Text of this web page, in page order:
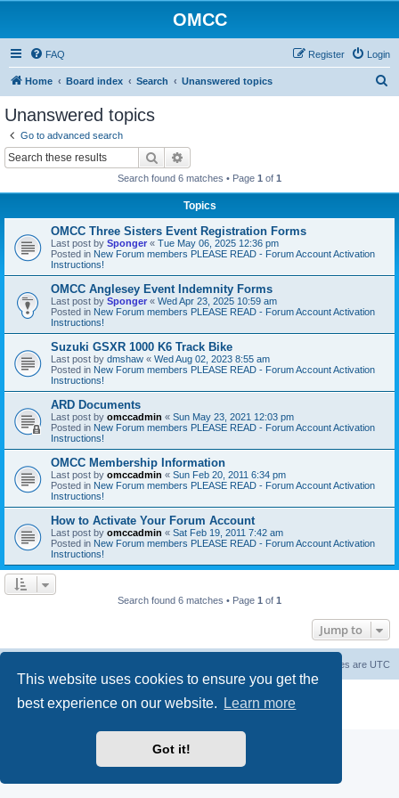
This website uses cookies to ensure you get the
best experience on our website.
Learn more
Got it!
OMCC
FAQ Login
Register
Home Board index Search Unanswered topics
Unanswered topics
Go to advanced search
Search
Search found 6 matches • Page 1 of 1
Topics
OMCC Three Sisters Event Registration Forms
Last post by Sponger « Tue May 06, 2025 12:36 pm
Posted in New Forum members PLEASE READ - Forum Account Activation
Instructions!
OMCC Anglesey Event Indemnity Forms
Last post by Sponger « Wed Apr 23, 2025 10:59 am
Posted in New Forum members PLEASE READ - Forum Account Activation
Instructions!
Suzuki GSXR 1000 K6 Track Bike
Last post by dmshaw « Wed Aug 02, 2023 8:55 am
Posted in New Forum members PLEASE READ - Forum Account Activation
Instructions!
ARD Documents
Last post by omccadmin « Sun May 23, 2021 12:03 pm
Posted in New Forum members PLEASE READ - Forum Account Activation
Instructions!
OMCC Membership Information
Last post by omccadmin « Sun Feb 20, 2011 6:34 pm
Posted in New Forum members PLEASE READ - Forum Account Activation
Instructions!
How to Activate Your Forum Account
Last post by omccadmin « Sat Feb 19, 2011 7:42 am
Posted in New Forum members PLEASE READ - Forum Account Activation
Instructions!
Search found 6 matches • Page 1 of 1
Jump to
All times are UTC
® Forum Software © phpBB Limited
Terms